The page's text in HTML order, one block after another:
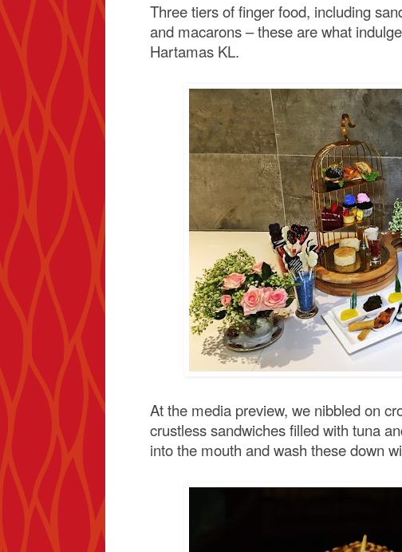
Three tiers of finger food, including
and macarons – these are what
Hartamas KL.
At the media preview, we nibbled on
crustless sandwiches filled with tuna
into the mouth and wash these down